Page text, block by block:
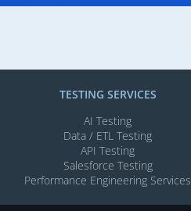
TESTING SERVICES​
AI Testing​
Data / ETL Testing​
API Testing​
Salesforce Testing​
Performance Engineering Services